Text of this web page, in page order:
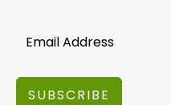
SUBSCRIBE